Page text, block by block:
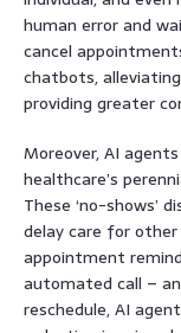
human error and
cancel
chatbots,
providing greater
Moreover, AI
healthcare’s
These ‘no-shows’
delay care for
appointment
automated call –
reschedule, AI